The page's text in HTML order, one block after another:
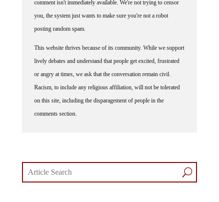
you, the system just wants to make sure you're not a robot
posting random spam.
lively debates and understand that people get excited, frustrated
or angry at times, we ask that the conversation remain civil.
Racism, to include any religious affiliation, will not be tolerated
on this site, including the disparagement of people in the
comments section.